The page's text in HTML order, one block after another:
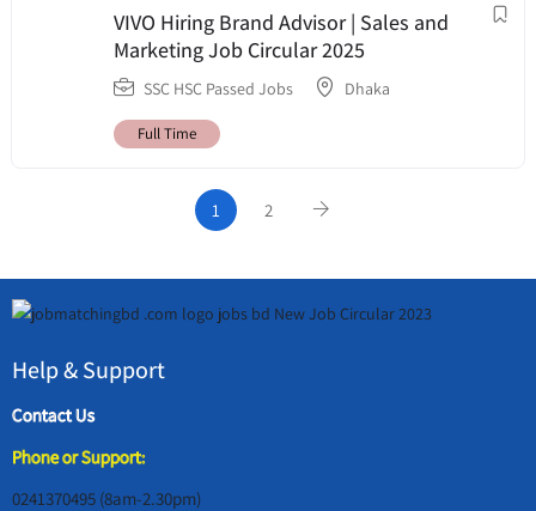
VIVO Hiring Brand Advisor | Sales and
Marketing Job Circular 2025
SSC HSC Passed Jobs Dhaka
Full Time
1 2
Help & Support
Contact Us
Phone or Support:
0241370495 (8am-2.30pm)